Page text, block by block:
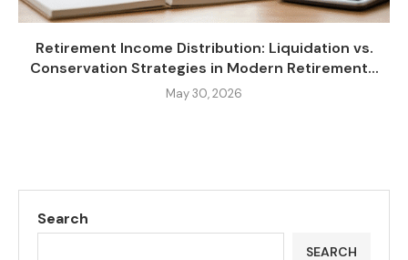
Retirement Income Distribution: Liquidation vs.
Conservation Strategies in Modern Retirement...
May 30, 2026
Search
SEARCH